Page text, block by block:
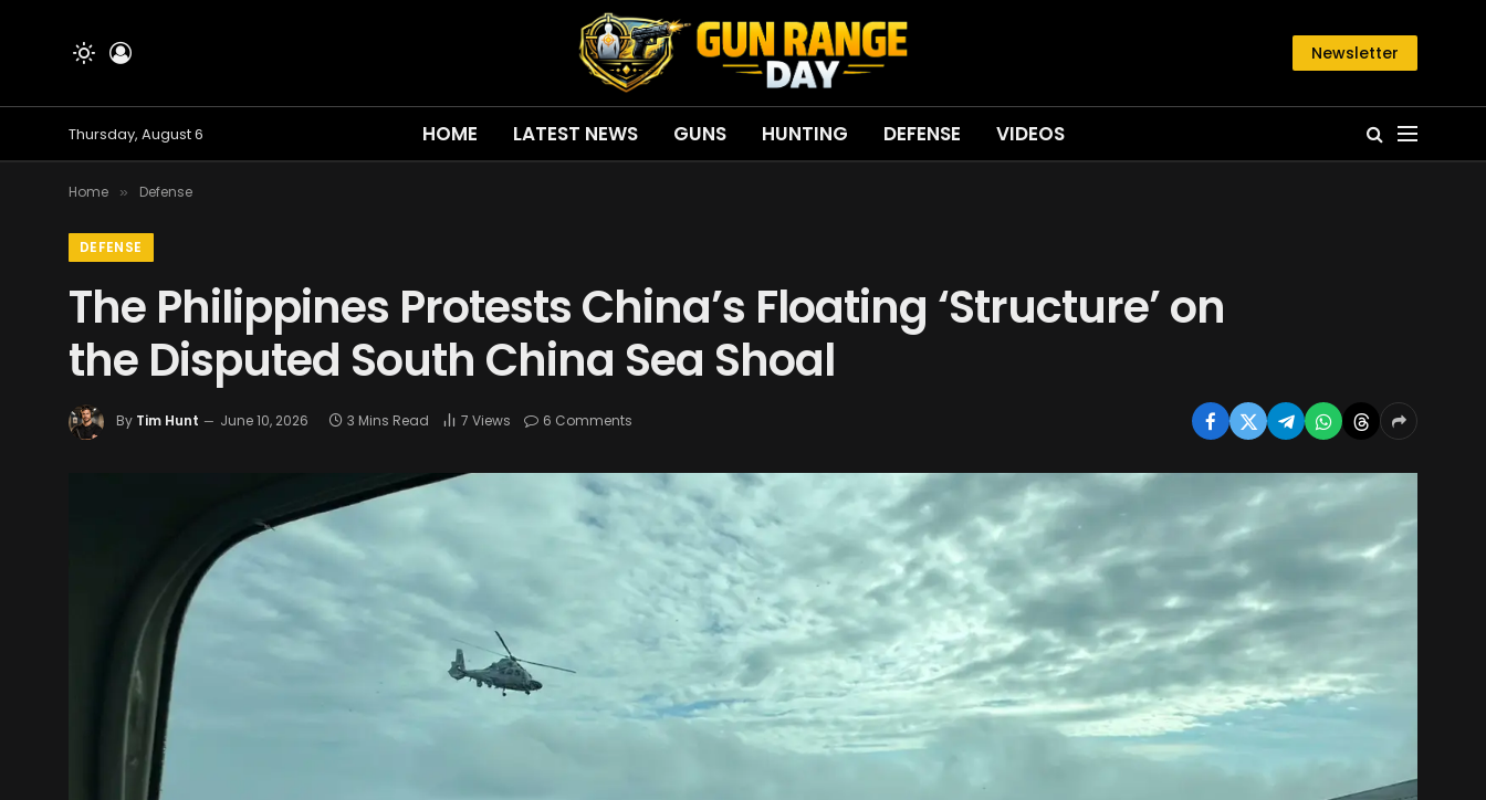
Newsletter
Thursday, August 6 HOME LATEST NEWS GUNS HUNTING DEFENSE VIDEOS
Home » Defense
DEFENSE
The Philippines Protests China’s Floating ‘Structure’ on
the Disputed South China Sea Shoal
By Tim Hunt June 10, 2026 3 Mins Read 7 Views 6 Comments